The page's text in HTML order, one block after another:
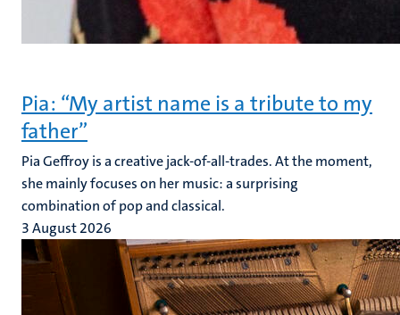
Pia: “My artist name is a tribute to my
father”
Pia Geffroy is a creative jack-of-all-trades. At the moment,
she mainly focuses on her music: a surprising
combination of pop and classical.
3 August 2026